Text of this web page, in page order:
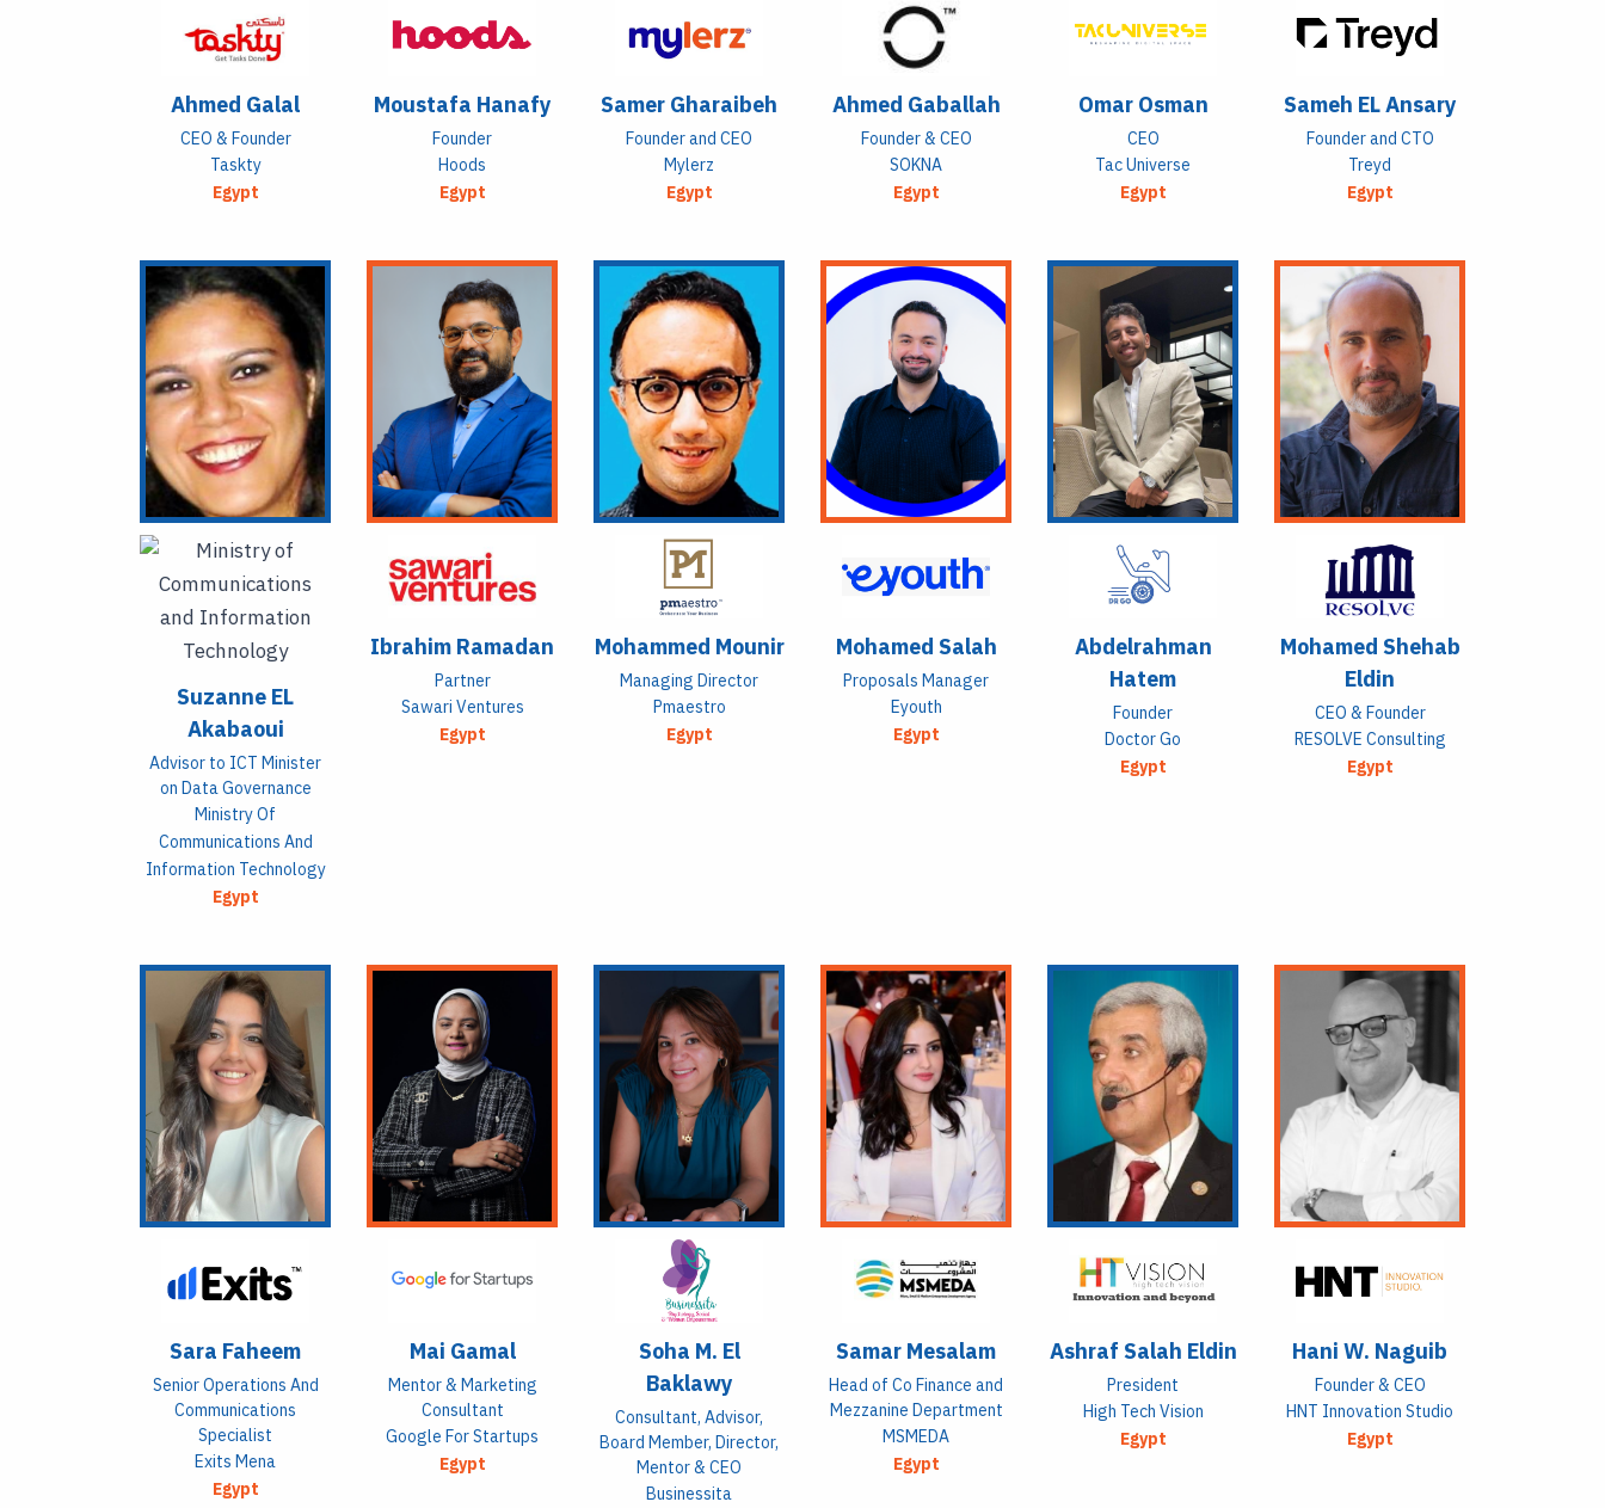
Ahmed Galal
CEO & Founder
Taskty
Egypt
Moustafa Hanafy
Founder
Hoods
Egypt
Samer Gharaibeh
Founder and CEO
Mylerz
Egypt
Ahmed Gaballah
Founder & CEO
SOKNA
Egypt
Omar Osman
CEO
Tac Universe
Egypt
Sameh EL Ansary
Founder and CTO
Treyd
Egypt
Suzanne EL
Akabaoui
Advisor to ICT Minister
on Data Governance
Ministry Of
Communications And
Information Technology
Egypt
Ibrahim Ramadan
Partner
Sawari Ventures
Egypt
Mohammed Mounir
Managing Director
Pmaestro
Egypt
Mohamed Salah
Proposals Manager
Eyouth
Egypt
Abdelrahman
Hatem
Founder
Doctor Go
Egypt
Mohamed Shehab
Eldin
CEO & Founder
RESOLVE Consulting
Egypt
Sara Faheem
Senior Operations And
Communications
Specialist
Exits Mena
Egypt
Mai Gamal
Mentor & Marketing
Consultant
Google For Startups
Egypt
Soha M. El
Baklawy
Consultant, Advisor,
Board Member, Director,
Mentor & CEO
Businessita
Samar Mesalam
Head of Co Finance and
Mezzanine Department
MSMEDA
Egypt
Ashraf Salah Eldin
President
High Tech Vision
Egypt
Hani W. Naguib
Founder & CEO
HNT Innovation Studio
Egypt